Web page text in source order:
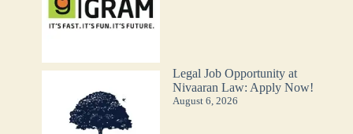
Legal Job Opportunity at
Nivaaran Law: Apply Now!
August 6, 2026